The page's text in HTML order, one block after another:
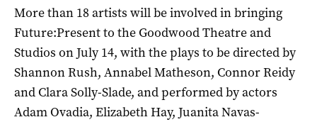
More than 18 artists will be involved in bringing
Future:Present to the Goodwood Theatre and
Studios on July 14, with the plays to be directed by
Shannon Rush, Annabel Matheson, Connor Reidy
and Clara Solly-Slade, and performed by actors
Adam Ovadia, Elizabeth Hay, Juanita Navas-